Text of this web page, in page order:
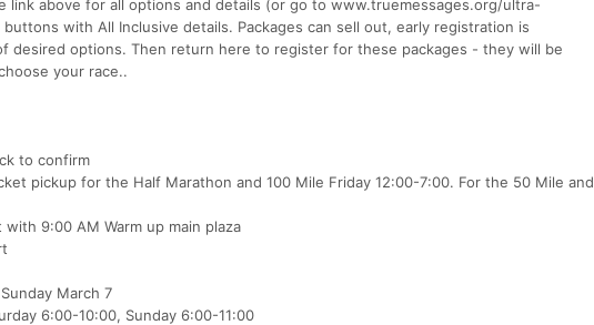
link above for all options and details (or go to www.truemessages.org/ultra-
with All Inclusive details. Packages can sell out, early registration is
desired options. Then return here to register for these packages - they will be
your race..
to confirm
pickup for the Half Marathon and 100 Mile Friday 12:00-7:00. For the 50 Mile and
9:00 AM Warm up main plaza
March 7
6:00-10:00, Sunday 6:00-11:00